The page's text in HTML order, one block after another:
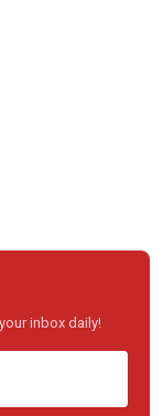
inbox daily!